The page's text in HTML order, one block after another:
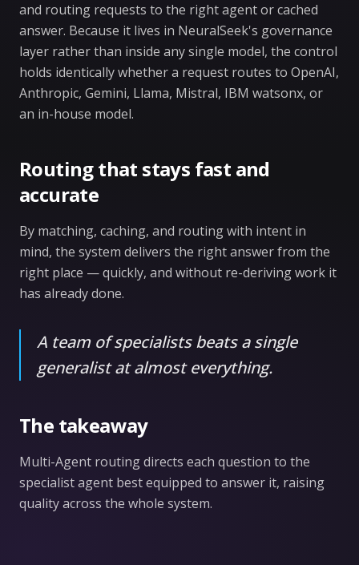
and routing requests to the right agent or cached
answer. Because it lives in NeuralSeek's governance
layer rather than inside any single model, the control
holds identically whether a request routes to OpenAI,
Anthropic, Gemini, Llama, Mistral, IBM watsonx, or
an in-house model.
Routing that stays fast and
accurate
By matching, caching, and routing with intent in
mind, the system delivers the right answer from the
right place — quickly, and without re-deriving work it
has already done.
A team of specialists beats a single
generalist at almost everything.
The takeaway
Multi-Agent routing directs each question to the
specialist agent best equipped to answer it, raising
quality across the whole system.